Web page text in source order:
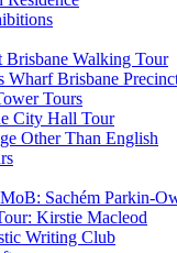
Brisbane Walking Tour
Wharf Brisbane
Tours
City Hall Tour
Other Than English
Sachém Parkin-
Kirstie Macleod
Writing Club